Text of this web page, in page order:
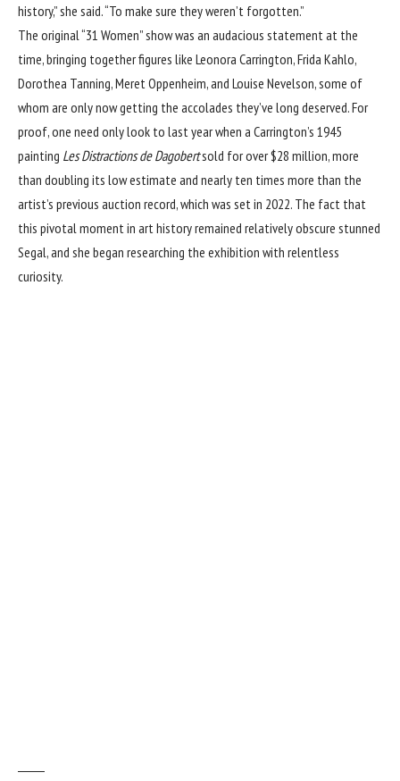
history,” she said. “To make sure they weren’t forgotten.”
The original “31 Women” show was an audacious statement at the
time, bringing together figures like Leonora Carrington,Frida Kahlo,
Dorothea Tanning, Meret Oppenheim, and Louise Nevelson, some of
whom are only now getting the accolades they’ve long deserved. For
proof, one need only look to last year when a Carrington’s 1945
painting Les Distractions de Dagobertsold for over $28 million, more
than doubling its low estimate and nearly ten times more than the
artist’s previous auction record, which was set in 2022. The fact that
this pivotal moment in art history remained relatively obscure stunned
Segal, and she began researching the exhibition with relentless
curiosity.